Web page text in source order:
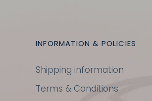
INFORMATION & POLICIES
Shipping information
Terms & Conditions